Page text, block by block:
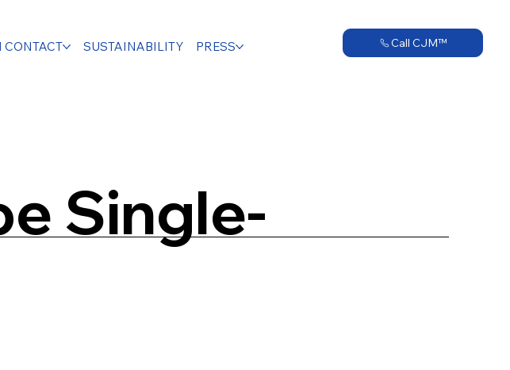
CONTACT SUSTAINABILITY PRESS Call CJM™
Single-